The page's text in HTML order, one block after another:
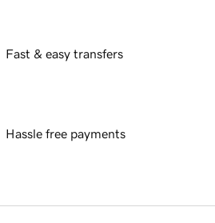
Fast & easy transfers
Hassle free payments